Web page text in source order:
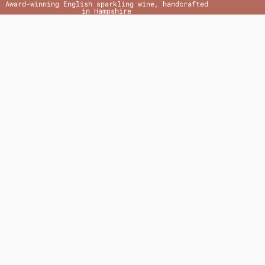
Award-winning English sparkling wine, handcrafted
in Hampshire